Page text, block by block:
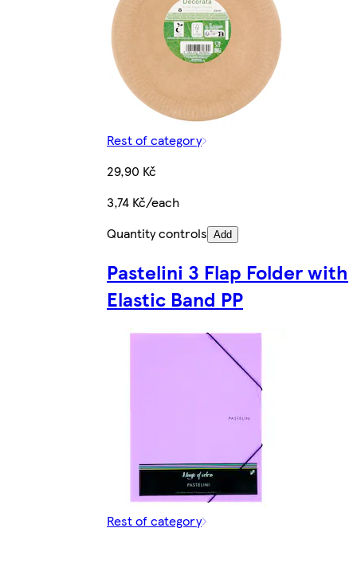
Rest of category
29,90 Kč
3,74 Kč/each
Quantity controls Add
Pastelini 3 Flap Folder with
Elastic Band PP
Rest of category